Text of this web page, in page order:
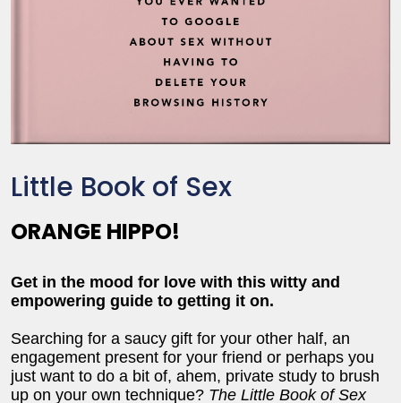
Little Book of Sex
ORANGE HIPPO!
Get in the mood for love with this witty and
empowering guide to getting it on.
Searching for a saucy gift for your other half, an
engagement present for your friend or perhaps you
just want to do a bit of, ahem, private study to brush
up on your own technique? The Little Book of Sex